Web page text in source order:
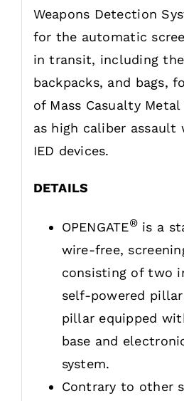
Weapons Detection
for the automatic
in transit, including
backpacks, and bags,
of Mass Casualty
as high caliber assault
IED devices.
DETAILS
OPENGATE®is a
wire-free,
consisting of two
self-powered
pillar equipped
base and
system.
Contrary to other